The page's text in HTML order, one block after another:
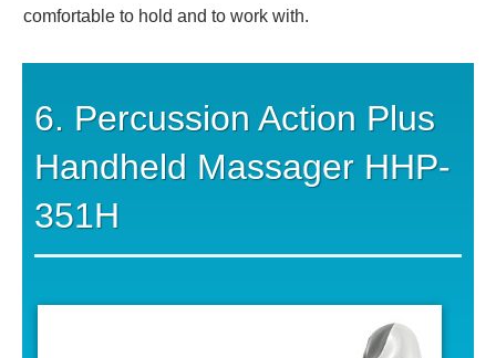
comfortable to hold and to work with.
6. Percussion Action Plus
Handheld Massager HHP-
351H